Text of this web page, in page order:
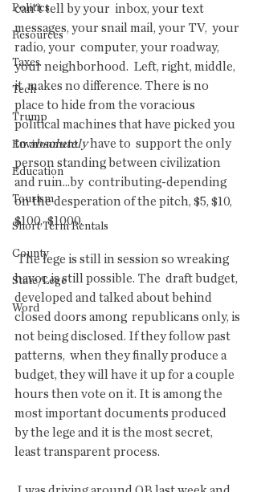
Politics
Resources
Taxes
Tech
Trump
Environment
Education
Tourism
Short Term Rentals
County
State/Lege
Word
can't tell by your  inbox, your text
messages, your snail mail, your TV,  your
radio, your  computer, your roadway,
your neighborhood.  Left, right, middle,
it  makes no difference. There is no
place to hide from the voracious
political machines that have picked you
to absolutely have to  support the only
person standing between civilization
and ruin...by  contributing-depending
on the desperation of the pitch, $5, $10,
$100,  $1000.
The lege is still in session so wreaking
havoc is still possible. The  draft budget,
developed and talked about behind
closed doors among  republicans only, is
not being disclosed. If they follow past
patterns,  when they finally produce a
budget, they will have it up for a couple
hours then vote on it. It is among the
most important documents produced
by the lege and it is the most secret,
least transparent process.